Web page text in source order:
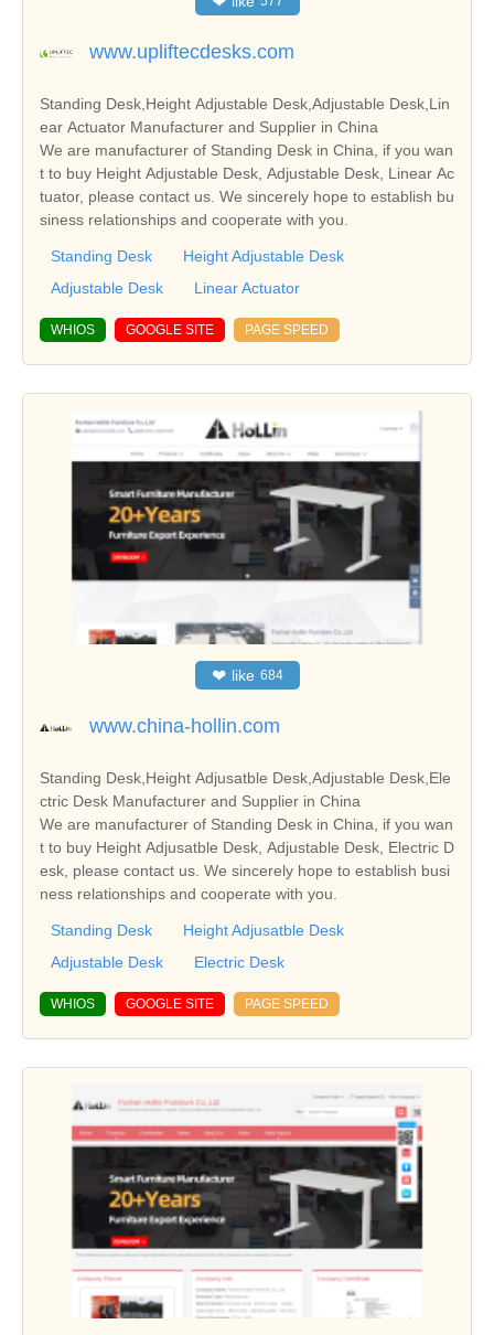
www.upliftecdesks.com
Standing Desk,Height Adjustable Desk,Adjustable Desk,Lin
ear Actuator Manufacturer and Supplier in China
We are manufacturer of Standing Desk in China, if you wan
t to buy Height Adjustable Desk, Adjustable Desk, Linear Ac
tuator, please contact us. We sincerely hope to establish bu
siness relationships and cooperate with you.
Standing Desk
Height Adjustable Desk
Adjustable Desk
Linear Actuator
WHIOS GOOGLE SITE PAGE SPEED
❤ like 684
www.china-hollin.com
Standing Desk,Height Adjusatble Desk,Adjustable Desk,Ele
ctric Desk Manufacturer and Supplier in China
We are manufacturer of Standing Desk in China, if you wan
t to buy Height Adjusatble Desk, Adjustable Desk, Electric D
esk, please contact us. We sincerely hope to establish busi
ness relationships and cooperate with you.
Standing Desk
Height Adjusatble Desk
Adjustable Desk
Electric Desk
WHIOS GOOGLE SITE PAGE SPEED